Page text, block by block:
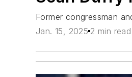
Former congressman
Jan. 15, 2025 2 min read